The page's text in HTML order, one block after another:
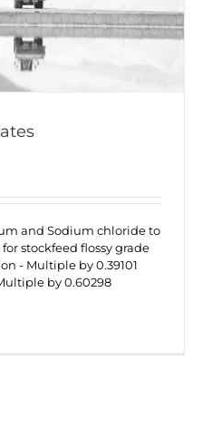
and Sodium chloride to
stockfeed flossy grade
- Multiple by 0.39101
by 0.60298